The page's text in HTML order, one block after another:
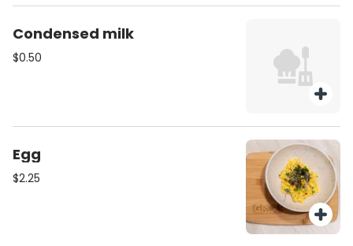
Condensed milk
$0.50
Egg
$2.25